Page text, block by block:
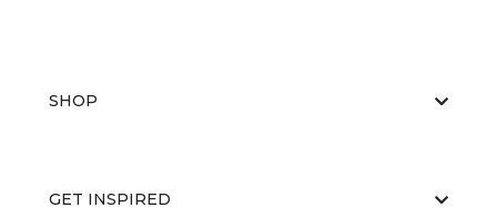
SHOP
GET INSPIRED